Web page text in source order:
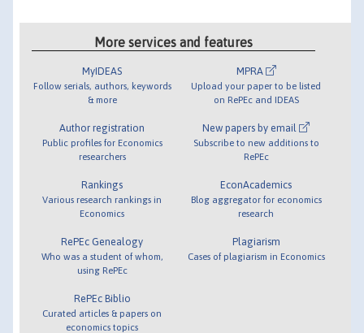
More services and features
MyIDEAS
Follow serials, authors, keywords
& more
Author registration
Public profiles for Economics
researchers
Rankings
Various research rankings in
Economics
RePEc Genealogy
Who was a student of whom,
using RePEc
RePEc Biblio
Curated articles & papers on
economics topics
MPRA
Upload your paper to be listed
on RePEc and IDEAS
New papers by email
Subscribe to new additions to
RePEc
EconAcademics
Blog aggregator for economics
research
Plagiarism
Cases of plagiarism in Economics